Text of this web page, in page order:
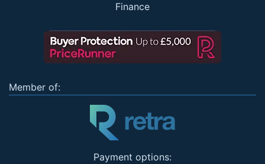
Finance
Member of:
Payment options: